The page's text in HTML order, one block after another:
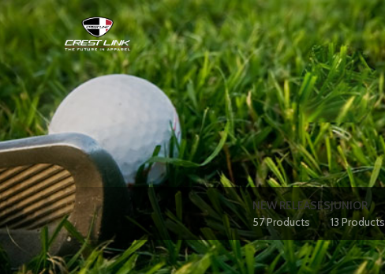
NEW RELEASES
57 Products
JUNIOR
13 Products